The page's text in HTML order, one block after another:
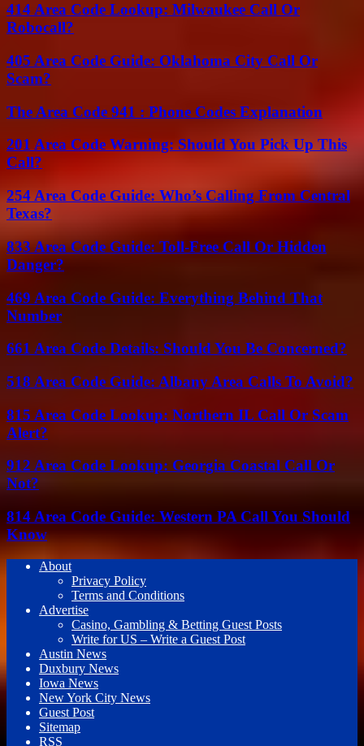
414 Area Code Lookup: Milwaukee Call Or
Robocall?
405 Area Code Guide: Oklahoma City Call Or
Scam?
The Area Code 941 : Phone Codes Explanation
201 Area Code Warning: Should You Pick Up This
Call?
254 Area Code Guide: Who’s Calling From Central
Texas?
833 Area Code Guide: Toll-Free Call Or Hidden
Danger?
469 Area Code Guide: Everything Behind That
Number
661 Area Code Details: Should You Be Concerned?
518 Area Code Guide: Albany Area Calls To Avoid?
815 Area Code Lookup: Northern IL Call Or Scam
Alert?
912 Area Code Lookup: Georgia Coastal Call Or
Not?
814 Area Code Guide: Western PA Call You Should
Know
About
Privacy Policy
Terms and Conditions
Advertise
Casino, Gambling & Betting Guest Posts
Write for US – Write a Guest Post
Austin News
Duxbury News
Iowa News
New York City News
Guest Post
Sitemap
RSS